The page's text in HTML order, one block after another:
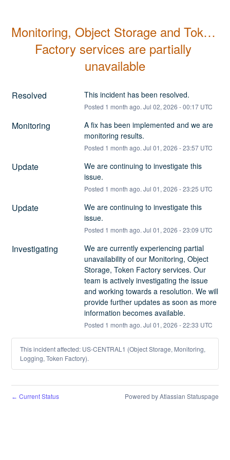
Monitoring, Object Storage and Token
Factory services are partially
unavailable
Resolved This incident has been resolved.
Posted 1 month ago. Jul 02, 2026 -00:17UTC
Monitoring
A fix has been implemented and we are
monitoring results.
Posted 1 month ago. Jul 01, 2026 -23:57UTC
Update
We are continuing to investigate this
issue.
Posted 1 month ago. Jul 01, 2026 -23:25 UTC
Update
We are continuing to investigate this
issue.
Posted 1 month ago. Jul 01, 2026 -23:09 UTC
Investigating
We are currently experiencing partial
unavailability of our Monitoring, Object
Storage, Token Factory services. Our
team is actively investigating the issue
and working towards a resolution. We will
provide further updates as soon as more
information becomes available.
Posted 1 month ago. Jul 01, 2026 -22:33 UTC
This incident affected: US-CENTRAL1 (Object Storage, Monitoring,
Logging, Token Factory).
← Current Status Powered by Atlassian Statuspage